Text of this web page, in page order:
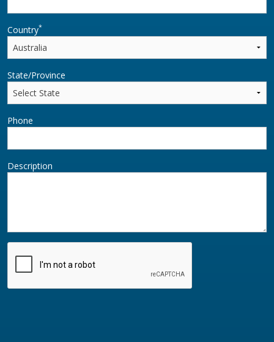
Country*
State/Province
Phone
Description